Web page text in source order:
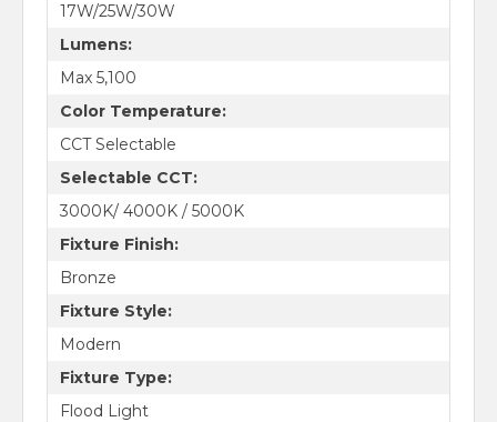
17W/25W/30W
Lumens:
Max 5,100
Color Temperature:
CCT Selectable
Selectable CCT:
3000K/ 4000K / 5000K
Fixture Finish:
Bronze
Fixture Style:
Modern
Fixture Type:
Flood Light